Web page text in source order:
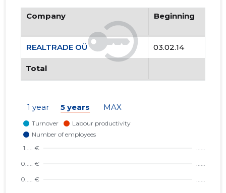
Company Beginning
REALTRADE OÜ 03.02.14
Total
1 year 5 years MAX